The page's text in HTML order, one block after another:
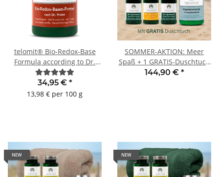
telomit® Bio-Redox-Base
Formula according to Dr.
Probst
34,95 € *
13,98 € per 100 g
SOMMER-AKTION: Meer
Spaß + 1 GRATIS-Duschtuch
WEISS
144,90 € *
NEW NEW